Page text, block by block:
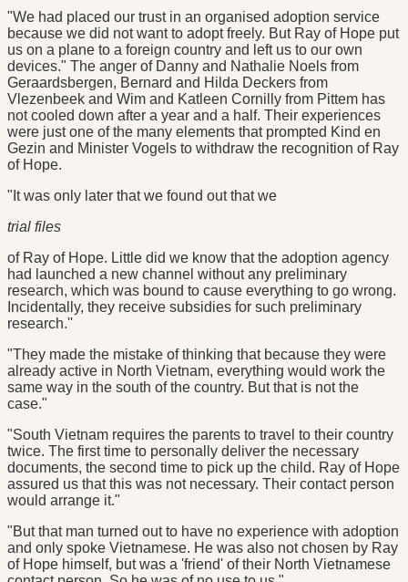
"We had placed our trust in an organised adoption service
because we did not want to adopt freely. But Ray of Hope put
us on a plane to a foreign country and left us to our own
devices." The anger of Danny and Nathalie Noels from
Geraardsbergen, Bernard and Hilda Deckers from
Vlezenbeek and Wim and Katleen Cornilly from Pittem has
not cooled down after a year and a half. Their experiences
were just one of the many elements that prompted Kind en
Gezin and Minister Vogels to withdraw the recognition of Ray
of Hope.
"It was only later that we found out that we
trial files
of Ray of Hope. Little did we know that the adoption agency
had launched a new channel without any preliminary
research, which was bound to cause everything to go wrong.
Incidentally, they receive subsidies for such preliminary
research.''
"They made the mistake of thinking that because they were
already active in North Vietnam, everything would work the
same way in the south of the country. But that is not the
case."
"South Vietnam requires the parents to travel to their country
twice. The first time to personally deliver the necessary
documents, the second time to pick up the child. Ray of Hope
assured us that this was not necessary. Their contact person
would arrange it."
"But that man turned out to have no experience with adoption
and only spoke Vietnamese. He was also not chosen by Ray
of Hope himself, but was a 'friend' of their North Vietnamese